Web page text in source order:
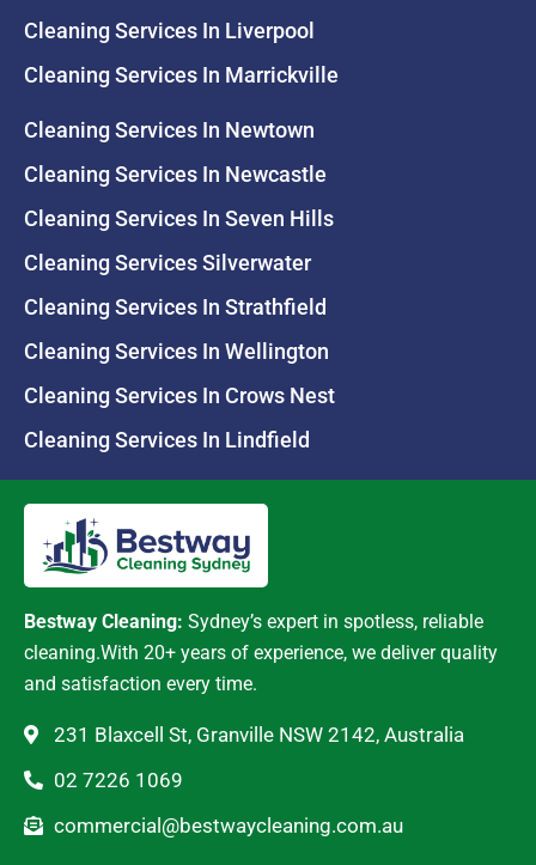
Cleaning Services In Liverpool
Cleaning Services In Marrickville
Cleaning Services In Newtown
Cleaning Services In Newcastle
Cleaning Services In Seven Hills
Cleaning Services Silverwater
Cleaning Services In Strathfield
Cleaning Services In Wellington
Cleaning Services In Crows Nest
Cleaning Services In Lindfield
Bestway Cleaning: Sydney’s expert in spotless, reliable
cleaning.With 20+ years of experience, we deliver quality
and satisfaction every time.
231 Blaxcell St, Granville NSW 2142, Australia
02 7226 1069
commercial@bestwaycleaning.com.au